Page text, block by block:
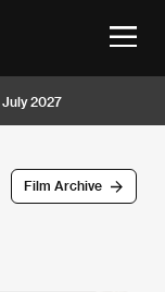
July 2027
Film Archive